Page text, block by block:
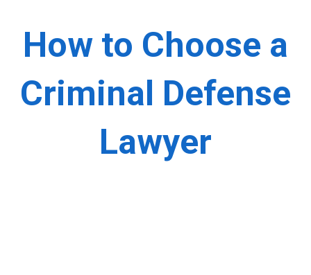
How to Choose a
Criminal Defense
Lawyer